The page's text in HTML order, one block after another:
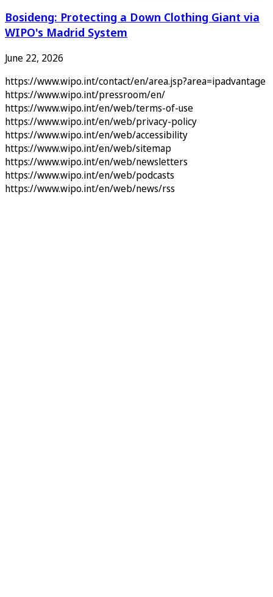
Bosideng: Protecting a Down Clothing Giant via
WIPO's Madrid System
June 22, 2026
https://www.wipo.int/contact/en/area.jsp?area=ipadvantage
https://www.wipo.int/pressroom/en/
https://www.wipo.int/en/web/terms-of-use
https://www.wipo.int/en/web/privacy-policy
https://www.wipo.int/en/web/accessibility
https://www.wipo.int/en/web/sitemap
https://www.wipo.int/en/web/newsletters
https://www.wipo.int/en/web/podcasts
https://www.wipo.int/en/web/news/rss